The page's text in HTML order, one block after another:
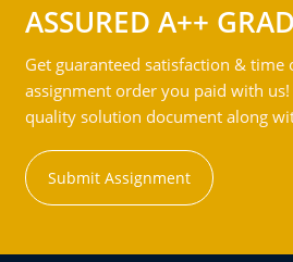
ASSURED A++
Get guaranteed satisfaction & time
assignment order you paid with
quality solution document along
Submit Assignment